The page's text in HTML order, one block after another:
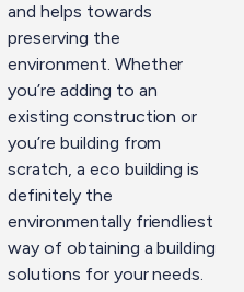
and helps towards
preserving the
environment. Whether
you’re adding to an
existing construction or
you’re building from
scratch, a eco building is
definitely the
environmentally friendliest
way of obtaining a building
solutions for your needs.